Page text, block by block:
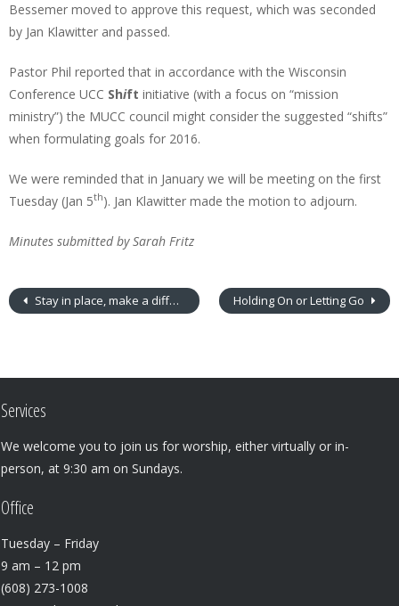
Bessemer moved to approve this request, which was seconded
by Jan Klawitter and passed.
Pastor Phil reported that in accordance with the Wisconsin
Conference UCC Shift initiative (with a focus on “mission
ministry”) the MUCC council might consider the suggested “shifts”
when formulating goals for 2016.
We were reminded that in January we will be meeting on the first
Tuesday (Jan 5th). Jan Klawitter made the motion to adjourn.
Minutes submitted by Sarah Fritz
Stay in place, make a difference Holding On or Letting Go
Services
We welcome you to join us for worship, either virtually or in-
person, at 9:30 am on Sundays.
Office
Tuesday – Friday
9 am – 12 pm
(608) 273-1008